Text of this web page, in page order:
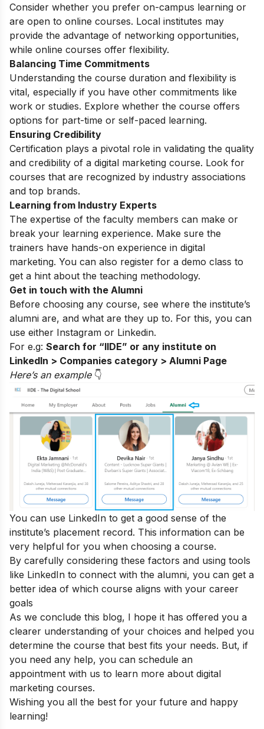
Consider whether you prefer on-campus learning or
are open to online courses. Local institutes may
provide the advantage of networking opportunities,
while online courses offer flexibility.
Balancing Time Commitments
Understanding the course duration and flexibility is
vital, especially if you have other commitments like
work or studies. Explore whether the course offers
options for part-time or self-paced learning.
Ensuring Credibility
Certification plays a pivotal role in validating the quality
and credibility of a digital marketing course. Look for
courses that are recognized by industry associations
and top brands.
Learning from Industry Experts
The expertise of the faculty members can make or
break your learning experience. Make sure the
trainers have hands-on experience in digital
marketing. You can also register for a demo class to
get a hint about the teaching methodology.
Get in touch with the Alumni
Before choosing any course, see where the institute’s
alumni are, and what are they up to. For this, you can
use either Instagram or Linkedin.
For e.g: Search for “IIDE” or any institute on
LinkedIn > Companies category > Alumni Page
Here’s an example👇
You can use LinkedIn to get a good sense of the
institute’s placement record. This information can be
very helpful for you when choosing a course.
By carefully considering these factors and using tools
like LinkedIn to connect with the alumni, you can get a
better idea of which course aligns with your career
goals
As we conclude this blog, I hope it has offered you a
clearer understanding of your choices and helped you
determine the course that best fits your needs. But, if
you need any help, you can schedule an
appointment with us to learn more about digital
marketing courses.
Wishing you all the best for your future and happy
learning!